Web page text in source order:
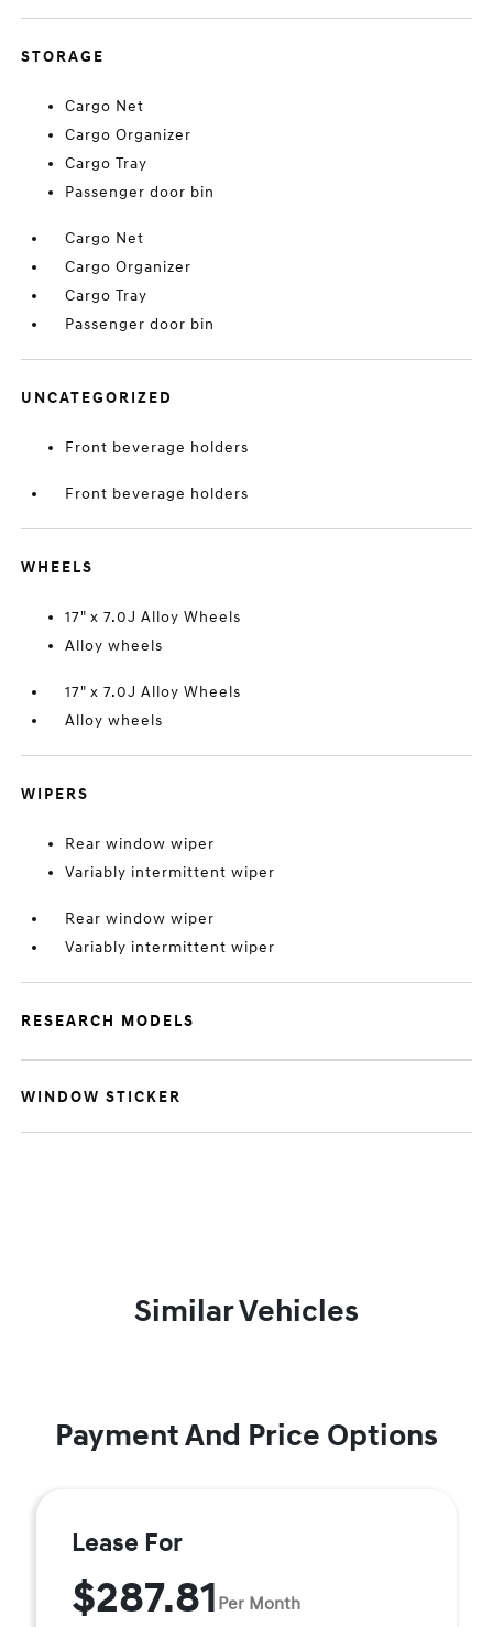
STORAGE
Cargo Net
Cargo Organizer
Cargo Tray
Passenger door bin
Cargo Net
Cargo Organizer
Cargo Tray
Passenger door bin
UNCATEGORIZED
Front beverage holders
Front beverage holders
WHEELS
17" x 7.0J Alloy Wheels
Alloy wheels
17" x 7.0J Alloy Wheels
Alloy wheels
WIPERS
Rear window wiper
Variably intermittent wiper
Rear window wiper
Variably intermittent wiper
RESEARCH MODELS
WINDOW STICKER
Similar Vehicles
Payment And Price Options
Lease For
$287.81 Per Month